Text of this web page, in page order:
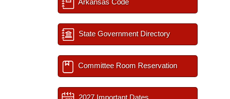
Arkansas Code
State Government Directory
Committee Room Reservation
2027 Important Dates